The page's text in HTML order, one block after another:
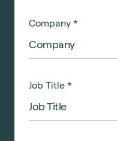
Company *
Job Title *